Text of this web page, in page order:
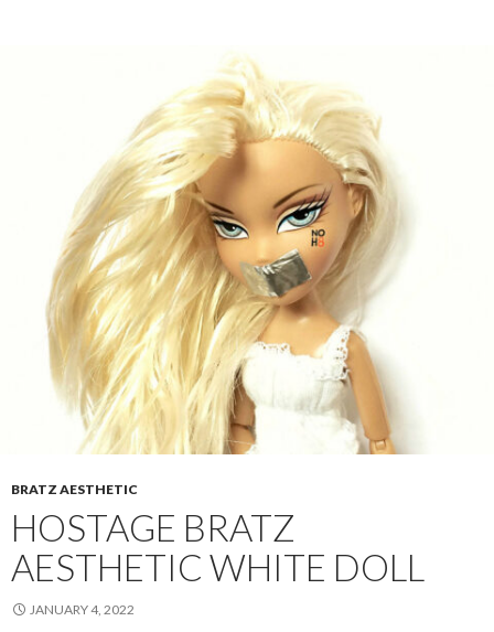
BRATZ AESTHETIC
HOSTAGE BRATZ
AESTHETIC WHITE DOLL
JANUARY 4, 2022